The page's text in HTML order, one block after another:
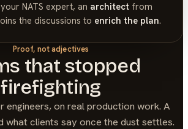
NATS expert, an architectfrom
the discussions to enrich the plan.
Proof, not adjectives
that stopped
firefighting
engineers, on real production work. A
what clients say once the dust settles.